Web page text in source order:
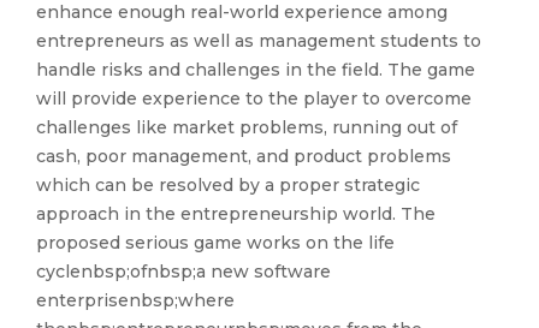
enhance enough real-world experience among
entrepreneurs as well as management students to
handle risks and challenges in the field. The game
will provide experience to the player to overcome
challenges like market problems, running out of
cash, poor management, and product problems
which can be resolved by a proper strategic
approach in the entrepreneurship world. The
proposed serious game works on the life
cyclenbsp;ofnbsp;a new software
enterprisenbsp;where